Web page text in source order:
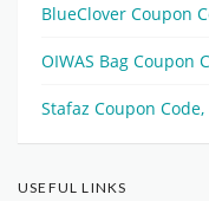
BlueClover Coupon
OIWAS Bag Coupon
Stafaz Coupon
USEFUL LINKS